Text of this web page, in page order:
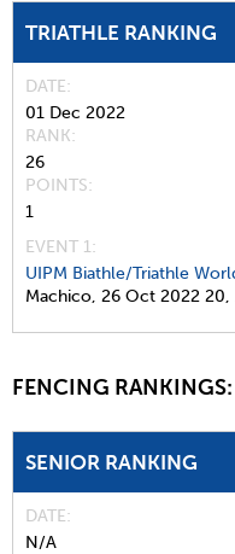
TRIATHLE RANKING
DATE
01 Dec 2022
RANK
26
POINTS
1
EVENT 1:
UIPM Biathle/Triathle
Machico, 26 Oct 2022 20,
FENCING RANKINGS:
SENIOR RANKING
DATE
N/A